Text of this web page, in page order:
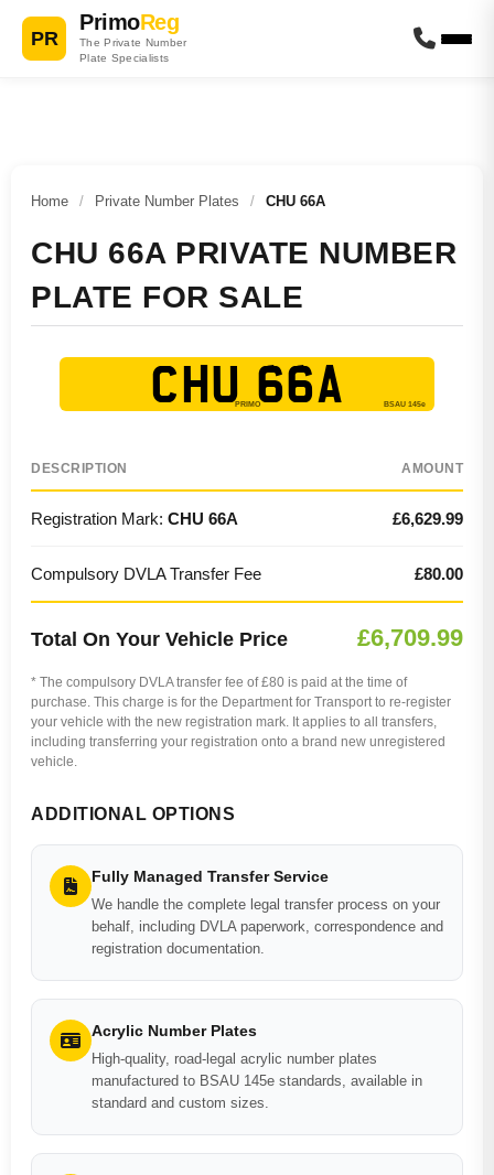
PR
PrimoReg
The Private Number
Plate Specialists
Home / Private Number Plates / CHU 66A
CHU 66A PRIVATE NUMBER
PLATE FOR SALE
CHU 66A
DESCRIPTION AMOUNT
Registration Mark: CHU 66A £6,629.99
Compulsory DVLA Transfer Fee £80.00
Total On Your Vehicle Price £6,709.99
* The compulsory DVLA transfer fee of £80 is paid at the time of
purchase. This charge is for the Department for Transport to re-register
your vehicle with the new registration mark. It applies to all transfers,
including transferring your registration onto a brand new unregistered
vehicle.
ADDITIONAL OPTIONS
Fully Managed Transfer Service
We handle the complete legal transfer process on your
behalf, including DVLA paperwork, correspondence and
registration documentation.
Acrylic Number Plates
High-quality, road-legal acrylic number plates
manufactured to BSAU 145e standards, available in
standard and custom sizes.